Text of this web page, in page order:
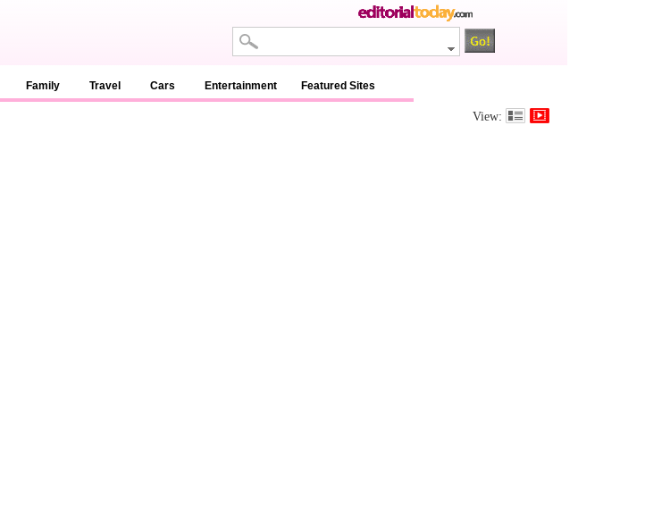
Family Travel Cars Entertainment Featured Sites
View: